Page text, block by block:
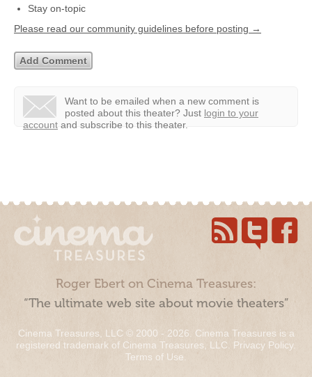
Stay on-topic
Please read our community guidelines before posting →
Want to be emailed when a new comment is
posted about this theater? Just login to your
account and subscribe to this theater.
Roger Ebert on Cinema Treasures:
“The ultimate web site about movie theaters”
Cinema Treasures, LLC © 2000 - 2026. Cinema Treasures is a
registered trademark of Cinema Treasures, LLC. Privacy Policy.
Terms of Use